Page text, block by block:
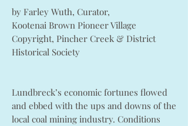
by Farley Wuth, Curator,
Kootenai Brown Pioneer Village
Copyright, Pincher Creek & District
Historical Society
Lundbreck’s economic fortunes flowed
and ebbed with the ups and downs of the
local coal mining industry. Conditions